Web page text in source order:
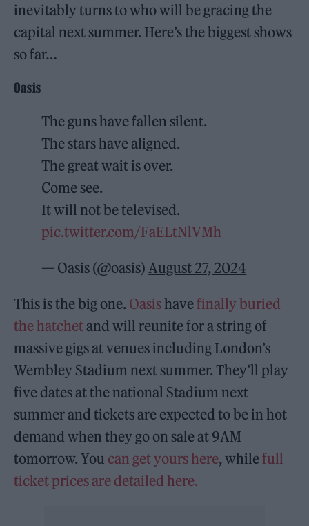
inevitably turns to who will be gracing the
capital next summer. Here’s the biggest shows
so far…
Oasis
The guns have fallen silent.
The stars have aligned.
The great wait is over.
Come see.
It will not be televised.
pic.twitter.com/FaELtNlVMh
— Oasis (@oasis) August 27, 2024
This is the big one. Oasishavefinally buried
the hatchetand will reunite for a string of
massive gigs at venues including London’s
Wembley Stadium next summer. They’ll play
five dates at the national Stadium next
summer and tickets are expected to be in hot
demand when they go on sale at 9AM
tomorrow. You can get yours here, whilefull
ticket prices are detailed here.